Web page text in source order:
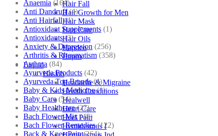
Hair Fall
Hair Growth for Men
Hair Mask
Hair Care
Hair Oils
Hapdco
Hapro
Liquid
Haslab
Headache & Migraine
Health Conditions
Healwell
Heart Care
Heel Pain
Hemidesmus I
Anaemia (164)
Anti Dandruff (4)
Anti Hairfall (4)
Antioxidant Supplements (1)
Antioxidants (3)
Anxiety & Depression (256)
Arthritis & Rheumatism (358)
Asthma (84)
Ayurveda Products (42)
Ayurveda Top Brands (4)
Baby & Kids Medicine (1)
Baby Care (54)
Baby Healthcare (27)
Bach Flower Mix (48)
Bach Flower Remedies (122)
Back & Knee Pain (264)